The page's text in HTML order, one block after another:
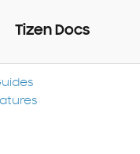
Tizen Docs